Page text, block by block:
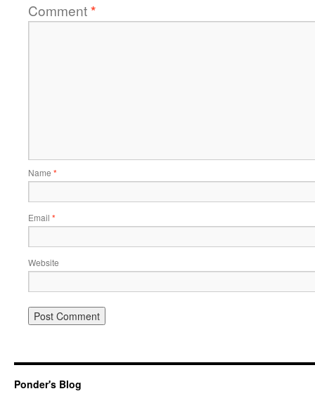
Comment*
Name *
Email *
Website
Ponder's Blog